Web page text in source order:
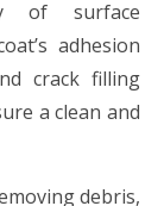
of surface
adhesion
crack filling
a clean and
debris,